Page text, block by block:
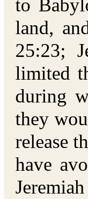
to
land,
25:23;
limited
during
they
release
have